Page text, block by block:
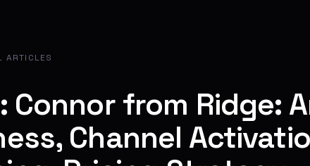
ARTICLES
Connor from Ridge:
Channel